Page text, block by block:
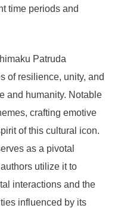
time periods and
Patruda
of resilience, unity, and
and humanity. Notable
crafting emotive
of this cultural icon.
as a pivotal
utilize it to
interactions and the
influenced by its